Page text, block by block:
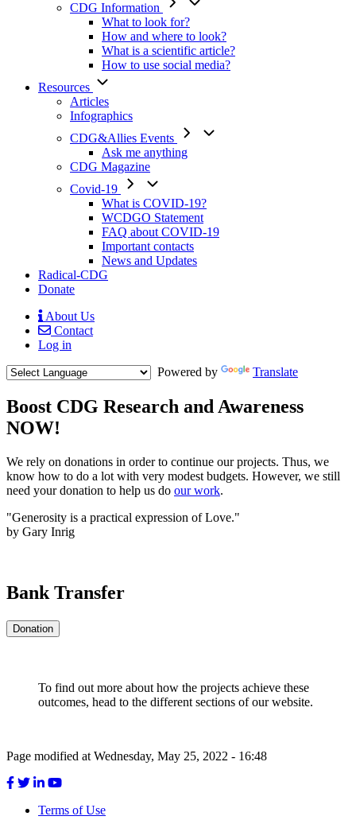
CDG Information
What to look for?
How and where to look?
What is a scientific article?
How to use social media?
Resources
Articles
Infographics
CDG&Allies Events
Ask me anything
CDG Magazine
Covid-19
What is COVID-19?
WCDGO Statement
FAQ about COVID-19
Important contacts
News and Updates
Radical-CDG
Donate
Mobile
Menu
About Us
Contact
Log in
Powered by
Translate
Boost CDG Research and Awareness
NOW!
Body
We rely on donations in order to continue our projects. Thus, we
know how to do a lot with very modest budgets. However, we still
need your donation to help us do our work.
"Generosity is a practical expression of Love."
by Gary Inrig
Bank Transfer
Donation
To find out more about how the projects achieve these
outcomes, head to the different sections of our website.
Page modified at Wednesday, May 25, 2022 - 16:48
Terms of Use